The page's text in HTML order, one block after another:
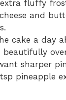
fluffy
and
cake a day
beautifully
sharper
pineapple